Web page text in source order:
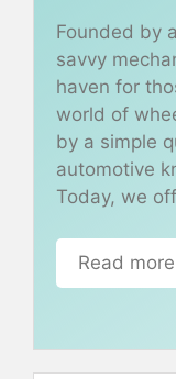
Founded by
savvy
haven for
world of
by a simple
automotive
Today, we
Read more